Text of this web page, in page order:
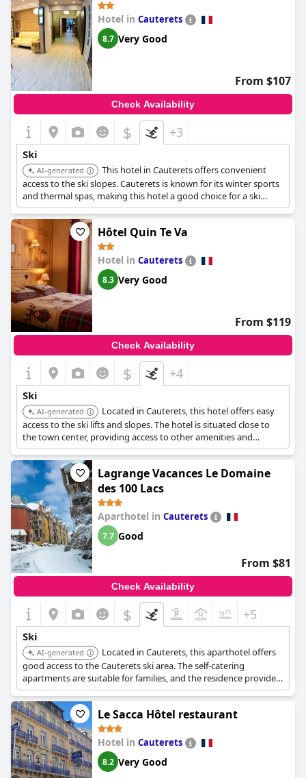
Hotel in Cauterets
8.7 Very Good
From $107
Check Availability
$ +3
Ski
AI-generated
This hotel in Cauterets offers convenient
access to the ski slopes. Cauterets is known for its winter sports
and thermal spas, making this hotel a good choice for a ski
vacation.
Hôtel Quin Te Va
Hotel in Cauterets
8.3 Very Good
From $119
Check Availability
$ +4
Ski
AI-generated
Located in Cauterets, this hotel offers easy
access to the ski lifts and slopes. The hotel is situated close to
the town center, providing access to other amenities and
services.
Lagrange Vacances Le Domaine
des 100 Lacs
Aparthotel in Cauterets
7.7 Good
From $81
Check Availability
$ +5
Ski
AI-generated
Located in Cauterets, this aparthotel offers
good access to the Cauterets ski area. The self-catering
apartments are suitable for families, and the residence provides
convenient access to the slopes.
Le Sacca Hôtel restaurant
Hotel in Cauterets
8.2 Very Good